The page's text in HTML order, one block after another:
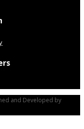
and Developed by